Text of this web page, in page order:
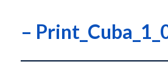
–